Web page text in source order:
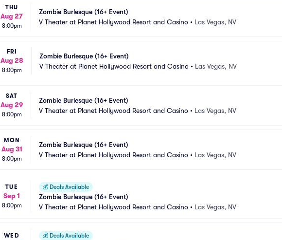
THU
Aug 27
8:00pm
Zombie Burlesque (16+ Event)
V Theater at Planet Hollywood Resort and Casino • Las Vegas, NV
FRI
Aug 28
8:00pm
Zombie Burlesque (16+ Event)
V Theater at Planet Hollywood Resort and Casino • Las Vegas, NV
SAT
Aug 29
8:00pm
Zombie Burlesque (16+ Event)
V Theater at Planet Hollywood Resort and Casino • Las Vegas, NV
MON
Aug 31
8:00pm
Zombie Burlesque (16+ Event)
V Theater at Planet Hollywood Resort and Casino • Las Vegas, NV
TUE
Sep 1
8:00pm
💰 Deals Available
Zombie Burlesque (16+ Event)
V Theater at Planet Hollywood Resort and Casino • Las Vegas, NV
WED 💰 Deals Available